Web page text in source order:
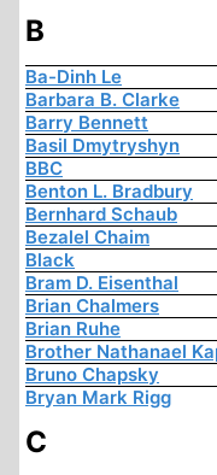
B
Ba-Dinh Le
Barbara B. Clarke
Barry Bennett
Basil Dmytryshyn
BBC
Benton L. Bradbury
Bernhard Schaub
Bezalel Chaim
Black
Bram D. Eisenthal
Brian Chalmers
Brian Ruhe
Brother Nathanael
Bruno Chapsky
Bryan Mark Rigg
C